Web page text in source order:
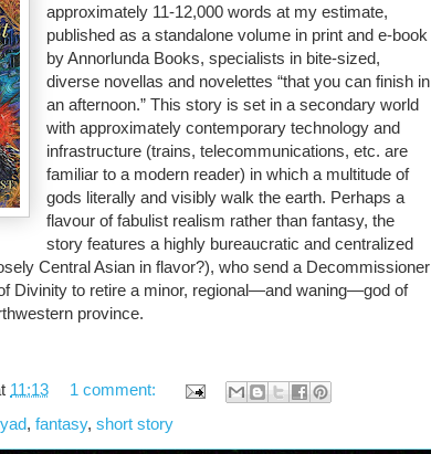
approximately 11-12,000 words at my estimate,
published as a standalone volume in print and e-book
by Annorlunda Books, specialists in bite-sized,
diverse novellas and novelettes “that you can finish in
an afternoon.” This story is set in a secondary world
with approximately contemporary technology and
infrastructure (trains, telecommunications, etc. are
familiar to a modern reader) in which a multitude of
gods literally and visibly walk the earth. Perhaps a
flavour of fabulist realism rather than fantasy, the
story features a highly bureaucratic and centralized
Central Asian in flavor?), who send a Decommissioner
Divinity to retire a minor, regional—and waning—god of
province.
11:13
1 comment:
, fantasy, short story